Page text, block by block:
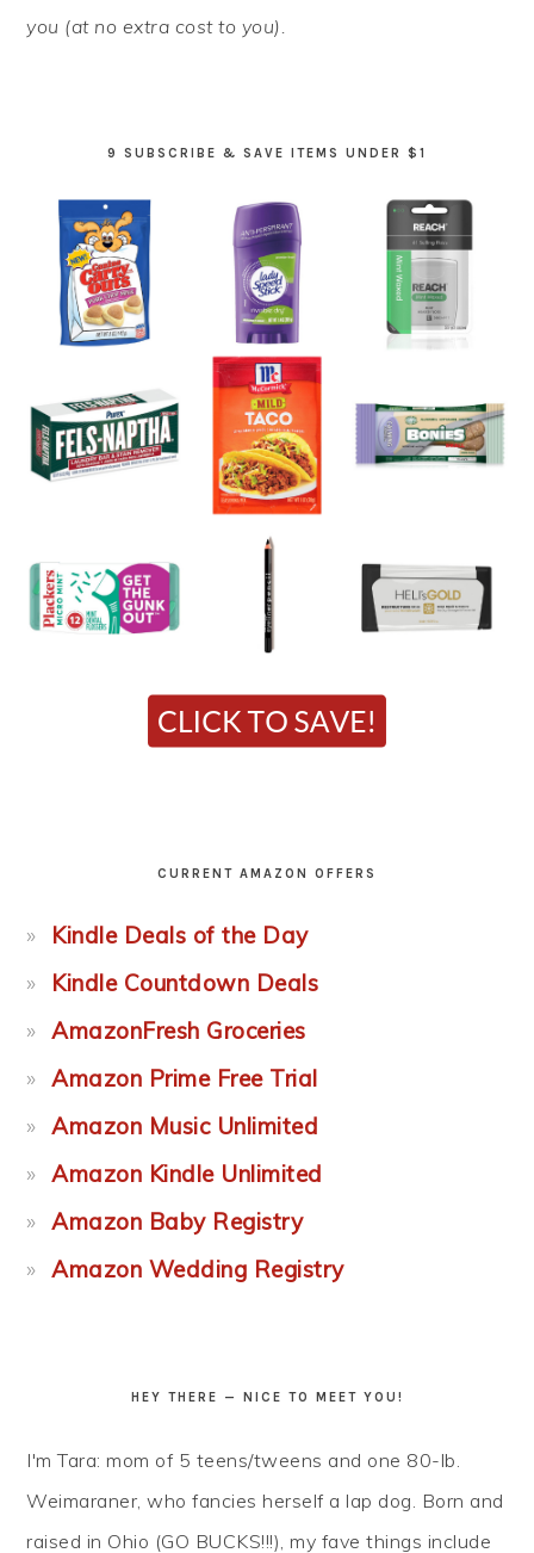
you (at no extra cost to you).
9 SUBSCRIBE & SAVE ITEMS UNDER $1
CURRENT AMAZON OFFERS
Kindle Deals of the Day
Kindle Countdown Deals
AmazonFresh Groceries
Amazon Prime Free Trial
Amazon Music Unlimited
Amazon Kindle Unlimited
Amazon Baby Registry
Amazon Wedding Registry
HEY THERE — NICE TO MEET YOU!
I'm Tara: mom of 5 teens/tweens and one 80-lb.
Weimaraner, who fancies herself a lap dog. Born and
raised in Ohio (GO BUCKS!!!), my fave things include